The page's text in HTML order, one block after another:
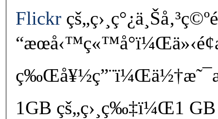
Flickr
1GB çš„ç›¸ç‰‡ï¼Œ1 GB